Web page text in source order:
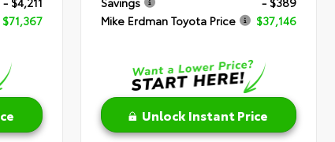
$71,367
Mike Erdman Toyota Price
$37,146
Unlock Instant Price